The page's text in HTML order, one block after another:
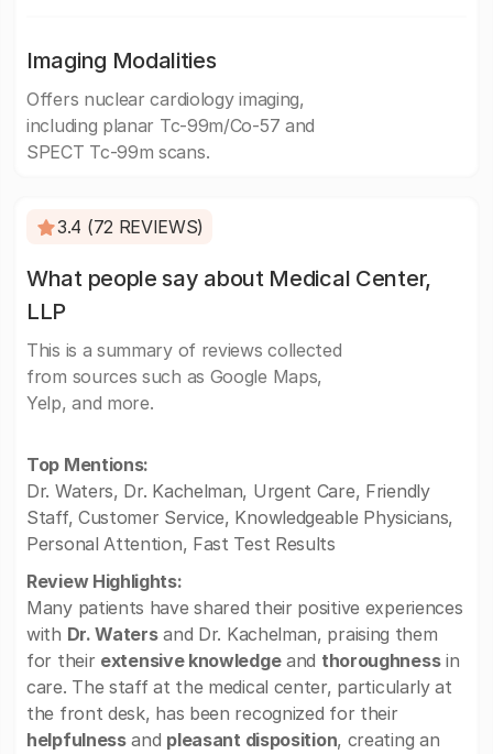
Imaging Modalities
Offers nuclear cardiology imaging,
including planar Tc-99m/Co-57 and
SPECT Tc-99m scans.
3.4 (72 REVIEWS)
What people say about Medical Center,
LLP
This is a summary of reviews collected
from sources such as Google Maps,
Yelp, and more.
Top Mentions:
Dr. Waters, Dr. Kachelman, Urgent Care, Friendly
Staff, Customer Service, Knowledgeable Physicians,
Personal Attention, Fast Test Results
Review Highlights:
Many patients have shared their positive experiences
with Dr. Watersand Dr. Kachelman, praising them
for their extensive knowledgeand thoroughnessin
care. The staff at the medical center, particularly at
the front desk, has been recognized for their
helpfulnessand pleasant disposition, creating an